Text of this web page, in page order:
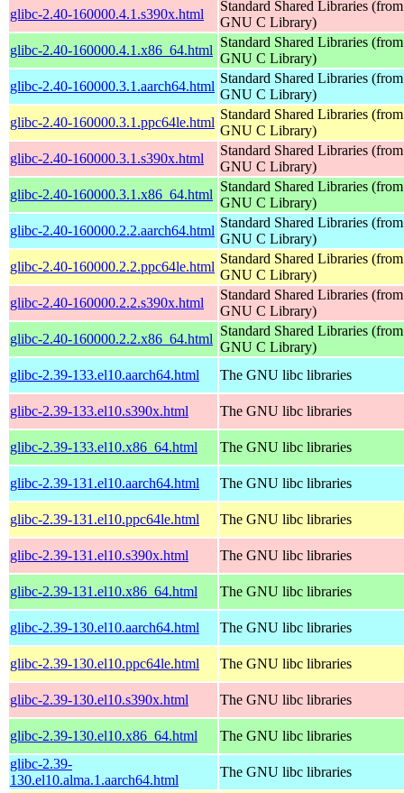
glibc-2.40-160000.4.1.s390x.html
Standard Shared Libraries
GNU C Library)
glibc-2.40-160000.4.1.x86_64.html
Standard Shared Libraries
GNU C Library)
glibc-2.40-160000.3.1.aarch64.html
Standard Shared Libraries
GNU C Library)
glibc-2.40-160000.3.1.ppc64le.html
Standard Shared Libraries
GNU C Library)
glibc-2.40-160000.3.1.s390x.html
Standard Shared Libraries
GNU C Library)
glibc-2.40-160000.3.1.x86_64.html
Standard Shared Libraries
GNU C Library)
glibc-2.40-160000.2.2.aarch64.html
Standard Shared Libraries
GNU C Library)
glibc-2.40-160000.2.2.ppc64le.html
Standard Shared Libraries
GNU C Library)
glibc-2.40-160000.2.2.s390x.html
Standard Shared Libraries
GNU C Library)
glibc-2.40-160000.2.2.x86_64.html
Standard Shared Libraries
GNU C Library)
glibc-2.39-133.el10.aarch64.html
The GNU libc libraries
glibc-2.39-133.el10.s390x.html The GNU libc libraries
glibc-2.39-133.el10.x86_64.html The GNU libc libraries
glibc-2.39-131.el10.aarch64.html The GNU libc libraries
glibc-2.39-131.el10.ppc64le.html The GNU libc libraries
glibc-2.39-131.el10.s390x.html The GNU libc libraries
glibc-2.39-131.el10.x86_64.html The GNU libc libraries
glibc-2.39-130.el10.aarch64.html The GNU libc libraries
glibc-2.39-130.el10.ppc64le.html The GNU libc libraries
glibc-2.39-130.el10.s390x.html The GNU libc libraries
glibc-2.39-130.el10.x86_64.html
The GNU libc libraries
glibc-2.39-
130.el10.alma.1.aarch64.html
The GNU libc libraries